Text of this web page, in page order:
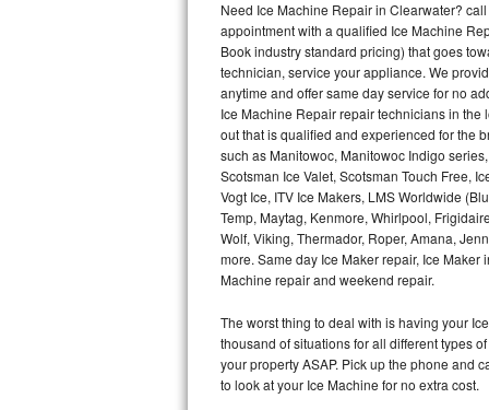
Thermador Repair
U-line Repair
Viking Repair
Whirlpool Repair
Wolf Repair
Asko Repair
Speed Queen Repair
Danby Repair
Need Ice Machine Repair in Clearwater?
appointment with a qualified Ice Machine
Book industry standard pricing) that goes
technician, service your appliance. We
anytime and offer same day service for no
Ice Machine Repair repair technicians in
out that is qualified and experienced for the
such as Manitowoc, Manitowoc Indigo
Scotsman Ice Valet, Scotsman Touch Free,
Vogt Ice, ITV Ice Makers, LMS Worldwide
Temp, Maytag, Kenmore, Whirlpool,
Wolf, Viking, Thermador, Roper, Amana,
more. Same day Ice Maker repair, Ice
Machine repair and weekend repair.
The worst thing to deal with is having your
thousand of situations for all different types
your property ASAP. Pick up the phone and
to look at your Ice Machine for no extra cost.